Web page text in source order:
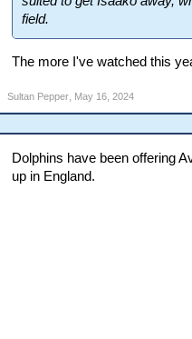
field.
The more I've watched this
Sultan Pepper, May 16, 2024
Dolphins have been offering
up in England.